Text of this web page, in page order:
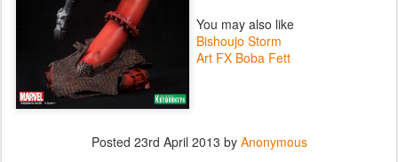
You may also like
Bishoujo Storm
Art FX Boba Fett
Posted 23rd April 2013 by Anonymous